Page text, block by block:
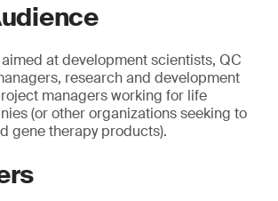
at development scientists, QC
research and development
managers working for life
(or other organizations seeking to
gene therapy products).